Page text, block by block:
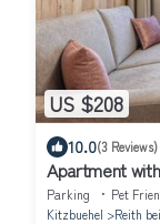
US $208
10.0(3 Reviews)
Apartment
Parking Pet
Kitzbuehel
Reith